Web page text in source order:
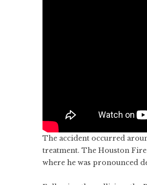
The accident occurred
treatment. The Houston
where he was pronounced